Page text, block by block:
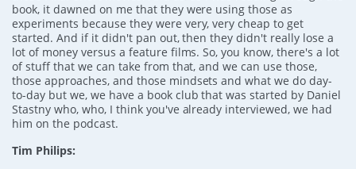
book, it dawned on me that they were using those as
experiments because they were very, very cheap to get
started. And if it didn't pan out, then they didn't really lose a
lot of money versus a feature films. So, you know, there's a lot
of stuff that we can take from that, and we can use those,
those approaches, and those mindsets and what we do day-
to-day but we, we have a book club that was started by Daniel
Stastny who, who, I think you've already interviewed, we had
him on the podcast.
Tim Philips: